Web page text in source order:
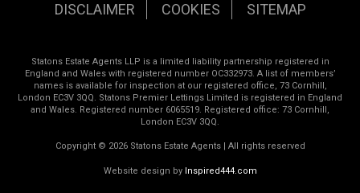
DISCLAIMER
COOKIES SITEMAP
Statons Estate Agents LLP is a limited liability partnership registered in
England and Wales with registered number OC332973. A list of members’
names is available for inspection at our registered office, 73 Cornhill,
London EC3V 3QQ. Statons Premier Lettings Limited is registered in England
and Wales. Registered number 6065519. Registered office: 73 Cornhill,
London EC3V 3QQ.
Copyright © 2026 Statons Estate Agents | All rights reserved
Website design by Inspired444.com